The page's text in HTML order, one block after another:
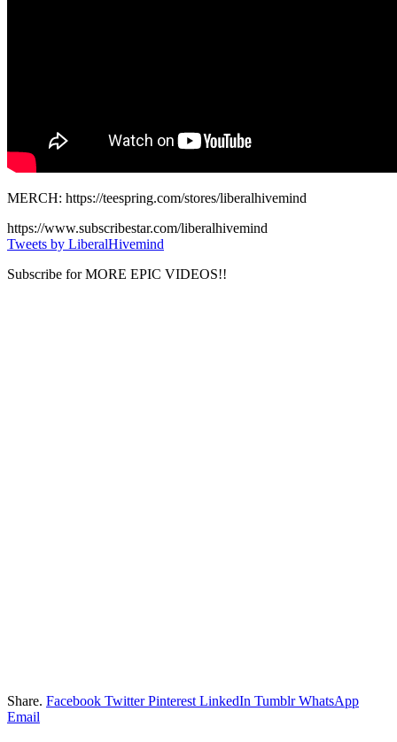
MERCH: https://teespring.com/stores/liberalhivemind
https://www.subscribestar.com/liberalhivemind
Tweets by LiberalHivemind
Subscribe for MORE EPIC VIDEOS!!
Share. Facebook Twitter Pinterest LinkedIn Tumblr WhatsApp
Email